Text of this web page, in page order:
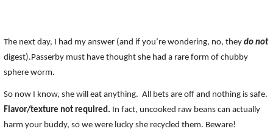
The next day, I had my answer (and if you’re wondering, no, theydo not
digest).Passerby must have thought she had a rare form of chubby
sphere worm.
So now I know, she will eat anything. All bets are off and nothing is safe.
Flavor/texture not required. In fact, uncooked raw beans can actually
harm your buddy, so we were lucky she recycled them. Beware!